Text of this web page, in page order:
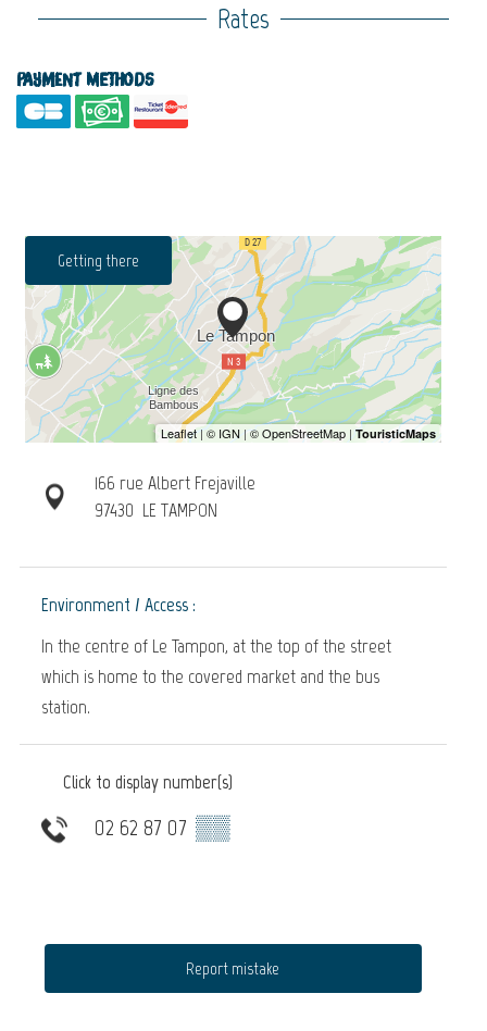
Rates
Payment methods
Getting there
166 rue Albert Frejaville
97430 LE TAMPON
Environment / Access :
In the centre of Le Tampon, at the top of the street
which is home to the covered market and the bus
station.
Click to display number(s)
02 62 87 07 ▒▒
Report mistake